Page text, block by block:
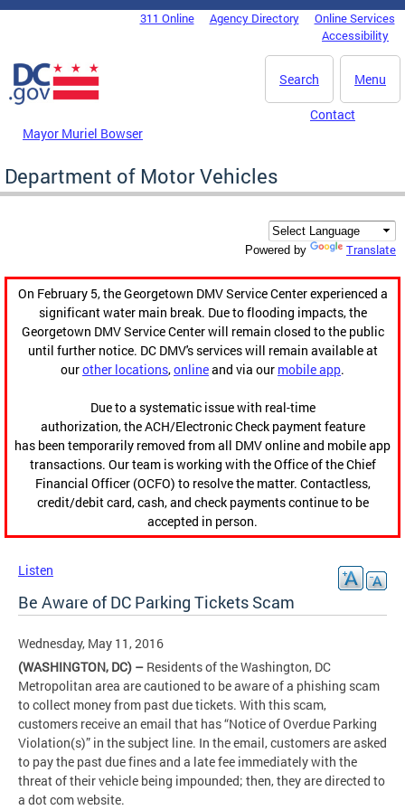
Skip to main content
DC Agency Top Menu311 Online Agency Directory
Online Services
Accessibility
Menu
Search
Mayor Muriel Bowser
Contact
Department of Motor Vehicles
Powered by Translate
On February 5, the Georgetown DMV Service Center experienced a
significant water main break. Due to flooding impacts, the
Georgetown DMV Service Center will remain closed to the public
until further notice. DC DMV's services will remain available at
ourother locations,onlineand via our mobile app.
Due to a systematic issue with real-time
authorization, the ACH/Electronic Check payment feature
has been temporarily removed from all DMV online and mobile app
transactions. Our team is working with the Office of the Chief
Financial Officer (OCFO) to resolve the matter. Contactless,
credit/debit card, cash, and check payments continue to be
accepted in person.
Listen
Be Aware of DC Parking Tickets Scam
Wednesday, May 11, 2016
(WASHINGTON, DC) – Residents of the Washington, DC
Metropolitan area are cautioned to be aware of a phishing scam
to collect money from past due tickets. With this scam,
customers receive an email that has “Notice of Overdue Parking
Violation(s)” in the subject line. In the email, customers are asked
to pay the past due fines and a late fee immediately with the
threat of their vehicle being impounded; then, they are directed to
a dot com website.